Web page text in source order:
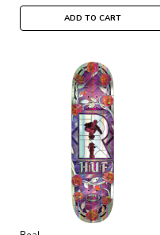
ADD TO CART